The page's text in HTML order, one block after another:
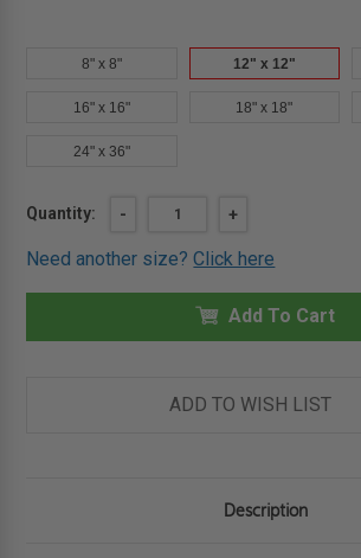
8" x 8" 12" x 12"
16" x 16" 18" x 18"
24" x 36"
Current
Quantity:
DECREASE
12"
12"
ACOUSTICAL
PANEL
-
INCREASE
OF
12"
12"
ACOUSTICAL
PANEL
+
Need another size?Click here
Add To Cart
ADD TO WISH LIST
Description